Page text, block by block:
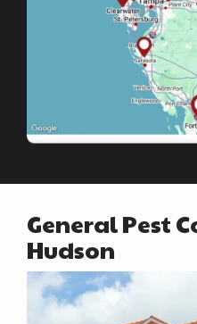
General Pest
Hudson
Image